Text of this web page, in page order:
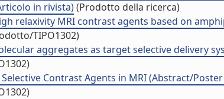
in rivista)(Prodotto della ricerca)
relaxivity MRI contrast agents based on
TIPO1302)
aggregates as target selective delivery
Contrast Agents in MRI (Abstract/